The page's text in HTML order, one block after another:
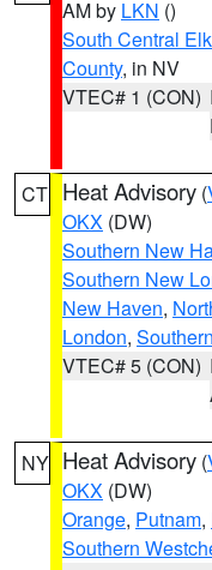
AM by LKN ()
South Central
County, in NV
VTEC# 1 (CON)
CT Heat Advisory (
OKX (DW)
Southern New
Southern New
New Haven,
London,
VTEC# 5 (CON)
NY Heat Advisory (
OKX (DW)
Orange, Putnam,
Southern